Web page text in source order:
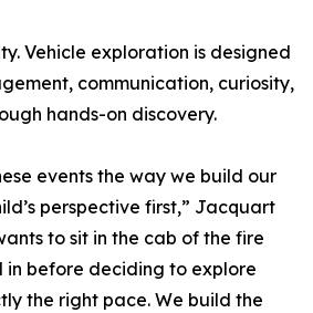
Vehicle exploration is designed
communication, curiosity,
hands-on discovery.
events the way we build our
perspective first,” Jacquart
to sit in the cab of the fire
before deciding to explore
the right pace. We build the